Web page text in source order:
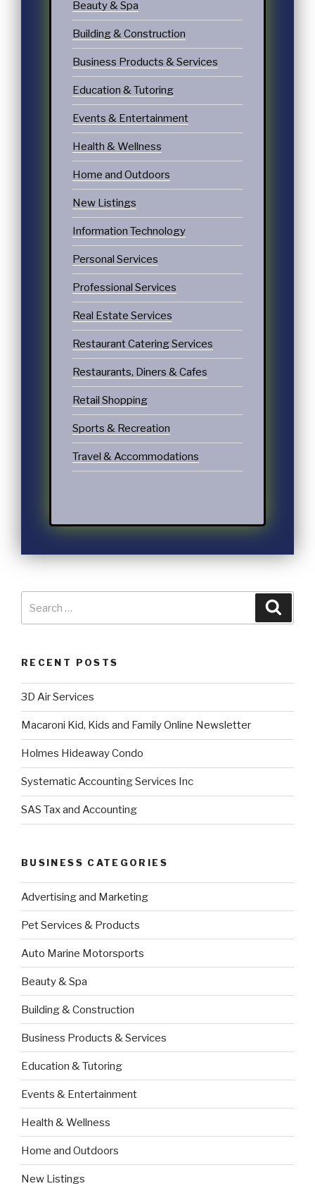
Beauty & Spa
Building & Construction
Business Products & Services
Education & Tutoring
Events & Entertainment
Health & Wellness
Home and Outdoors
New Listings
Information Technology
Personal Services
Professional Services
Real Estate Services
Restaurant Catering Services
Restaurants, Diners & Cafes
Retail Shopping
Sports & Recreation
Travel & Accommodations
RECENT POSTS
3D Air Services
Macaroni Kid, Kids and Family Online Newsletter
Holmes Hideaway Condo
Systematic Accounting Services Inc
SAS Tax and Accounting
BUSINESS CATEGORIES
Advertising and Marketing
Pet Services & Products
Auto Marine Motorsports
Beauty & Spa
Building & Construction
Business Products & Services
Education & Tutoring
Events & Entertainment
Health & Wellness
Home and Outdoors
New Listings